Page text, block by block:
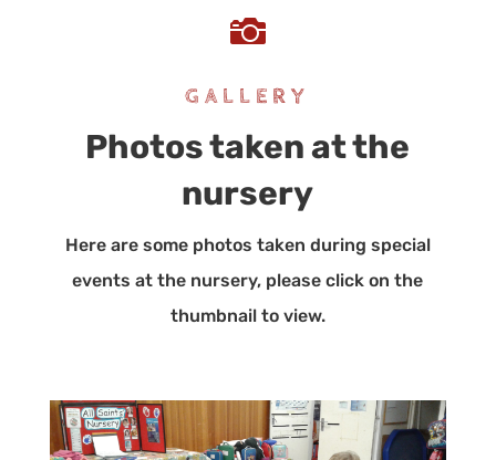

GALLERY
Photos taken at the
nursery
Here are some photos taken during special
events at the nursery, please click on the
thumbnail to view.